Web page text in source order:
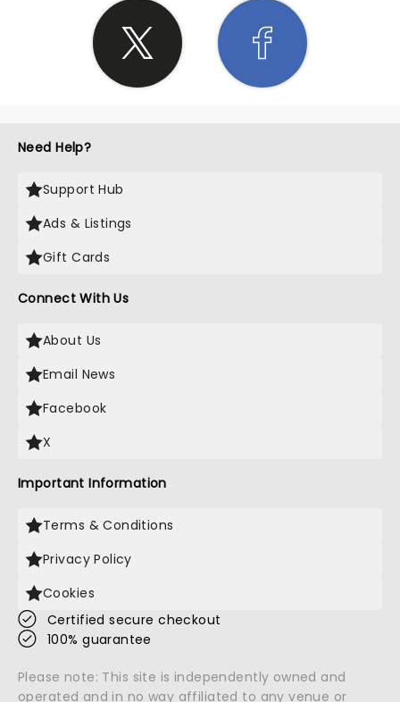
Need Help?
Support Hub
Ads & Listings
Gift Cards
Connect With Us
About Us
Email News
Facebook
X
Important Information
Terms & Conditions
Privacy Policy
Cookies
Certified secure checkout
100% guarantee
Please note: This site is independently owned and
operated and in no way affiliated to any venue or